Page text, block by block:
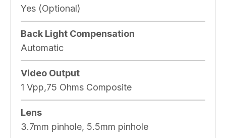
Yes (Optional)
Back Light Compensation
Automatic
Video Output
1 Vpp,75 Ohms Composite
Lens
3.7mm pinhole, 5.5mm pinhole